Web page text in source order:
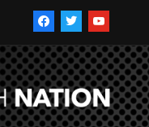
facebooktwitteryoutube